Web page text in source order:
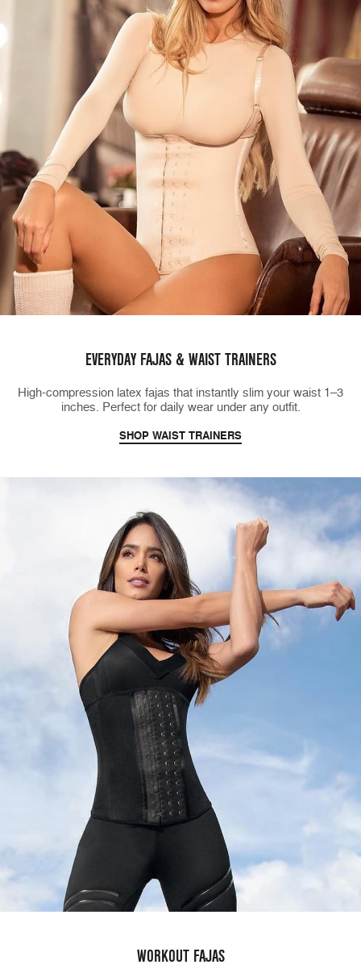
EVERYDAY FAJAS & WAIST TRAINERS
High-compression latex fajas that instantly slim your waist 1–3
inches. Perfect for daily wear under any outfit.
SHOP WAIST TRAINERS
WORKOUT FAJAS